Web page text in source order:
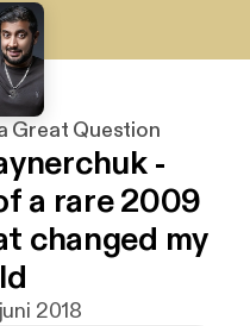
Great Question
-
a rare 2009
changed my
2018